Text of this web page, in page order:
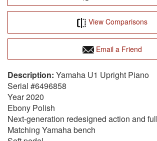
View Comparisons
Email a Friend
Yamaha U1 Upright Piano
Serial #6496858
Year 2020
Ebony Polish
Next-generation redesigned action and
Matching Yamaha bench